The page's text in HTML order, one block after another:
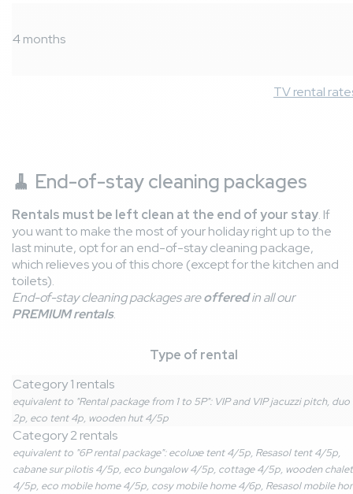
TV rental
4 months
🧹 End-of-stay cleaning packages
Rentals must be left clean at the end of your stay. If
you want to make the most of your holiday right up to the
last minute, opt for an end-of-stay cleaning package,
which relieves you of this chore (except for the kitchen and
toilets).
End-of-stay cleaning packages areofferedin all our
PREMIUM rentals.
Type of rental
Category 1 rentals
equivalent to "Rental package from 1 to 5P": VIP and VIP jacuzzi pitch,
2p, eco tent 4p, wooden hut 4/5p
Category 2 rentals
equivalent to "6P rental package": ecoluxe tent 4/5p, Resasol tent 4/5p,
cabane sur pilotis 4/5p, eco bungalow 4/5p, cottage 4/5p, wooden chalet
4/5p, eco mobile home 4/5p, cosy mobile home 4/6p, Resasol mobile